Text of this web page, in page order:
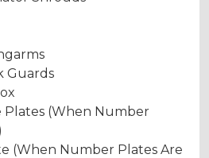
Guards
Plates (When Number
(When Number Plates Are